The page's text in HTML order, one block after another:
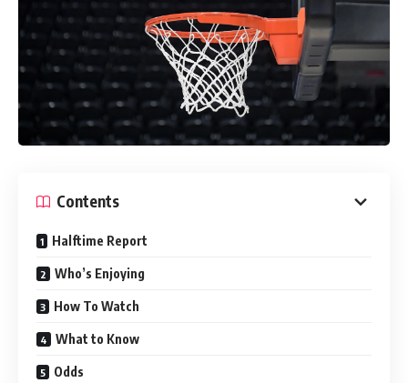
Contents
Halftime Report
Who’s Enjoying
How To Watch
What to Know
Odds